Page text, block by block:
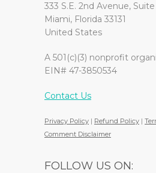
333 S.E. 2nd Avenue,
Miami, Florida 33131
United States
A 501(c)(3) nonprofit
EIN# 47-3850534
Contact Us
Privacy Policy | Refund Policy |
Comment Disclaimer
FOLLOW US ON: